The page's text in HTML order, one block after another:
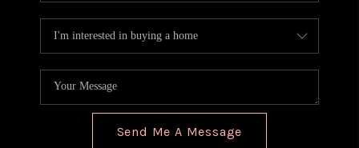
Send Me A Message